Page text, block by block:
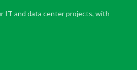
IT and data center projects, with